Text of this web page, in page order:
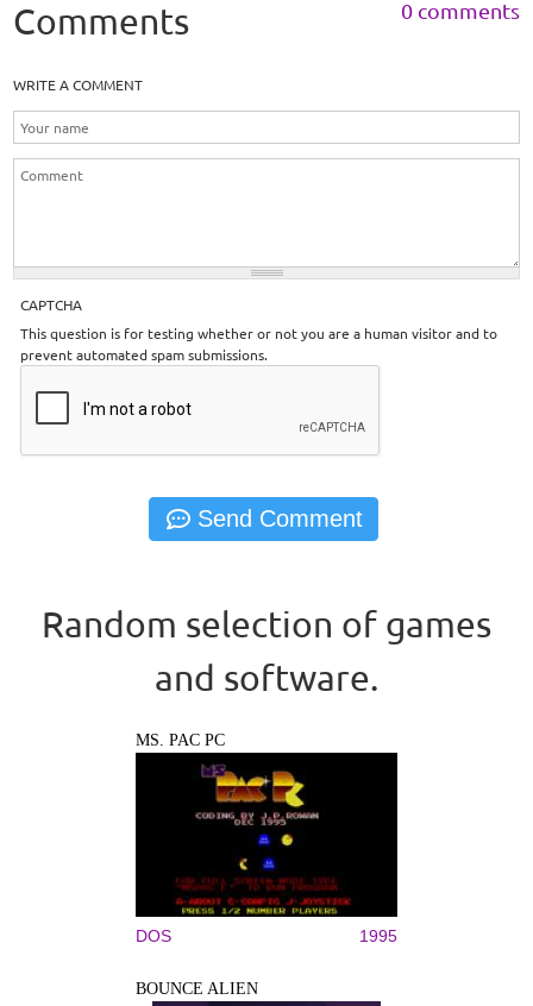
Comments 0 comments
WRITE A COMMENT
CAPTCHA
This question is for testing whether or not you are a human visitor and to
prevent automated spam submissions.
Random selection of games
and software.
MS. PAC PC
DOS 1995
BOUNCE ALIEN